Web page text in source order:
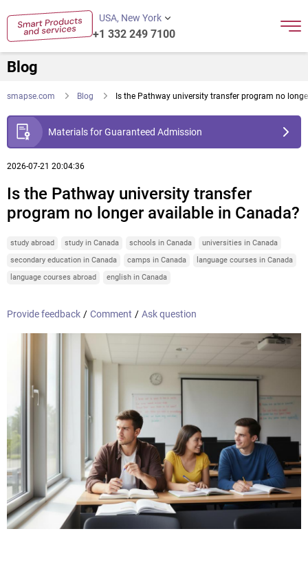
USA, New York
+1 332 249 7100
Blog
smapse.com Blog Is the Pathway university transfer program no
Materials for Guaranteed Admission
2026-07-21 20:04:36
Is the Pathway university transfer
program no longer available in Canada?
study abroad study in Canada schools in Canada
universities in Canada
secondary education in Canada
camps in Canada
language courses in Canada
language courses abroad
english in Canada
Provide feedback / Comment / Ask question